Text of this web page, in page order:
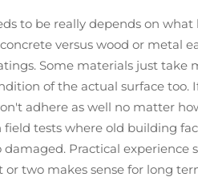
to be really depends on
versus wood or metal
Some materials just take
of the actual surface
adhere as well no matter
tests where old building
damaged. Practical experience
or two makes sense for long